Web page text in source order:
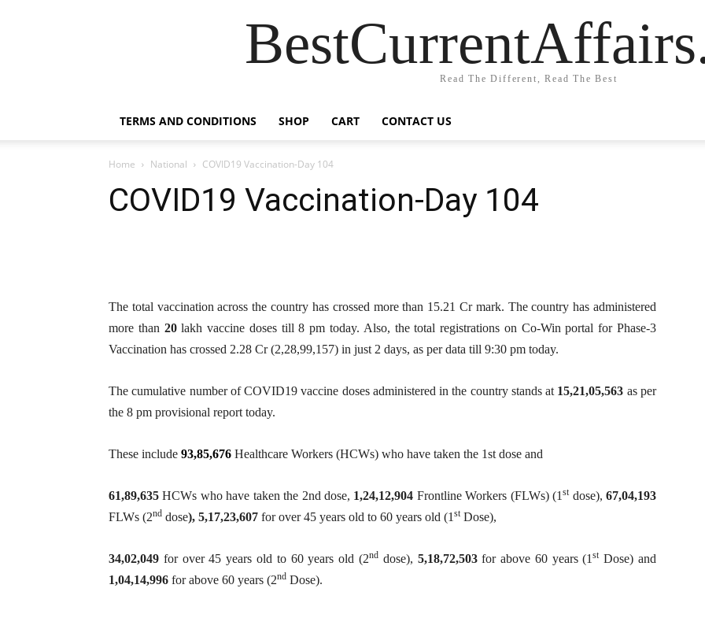
Read The Different, Read The Best
TERMS AND CONDITIONS SHOP CART CONTACT US
Home National COVID19 Vaccination-Day 104
COVID19 Vaccination-Day 104
The total vaccination across the country has crossed more than 15.21 Cr mark. The country has administered
more than 20lakh vaccine doses till 8 pm today. Also, the total registrations on Co-Win portal for Phase-3
Vaccination has crossed 2.28 Cr (2,28,99,157) in just 2 days, as per data till 9:30 pm today.
The cumulative number of COVID19 vaccine doses administered in the country stands at 15,21,05,563 as per
the 8 pm provisional report today.
These include 93,85,676 Healthcare Workers (HCWs) who have taken the 1st dose and
61,89,635HCWs who have taken the 2nd dose, 1,24,12,904 Frontline Workers (FLWs) (1stdose),67,04,193
FLWs (2nd dose), 5,17,23,607 for over 45 years old to 60 years old (1 stDose),
34,02,049 for over 45 years old to 60 years old (2nddose), 5,18,72,503for above 60 years (1stDose) and
1,04,14,996 for above 60 years (2nd Dose).